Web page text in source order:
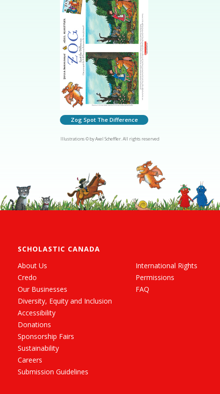
Zog Spot The Difference
Illustrations © by Axel Scheffler. All rights reserved
SCHOLASTIC CANADA
About Us
Credo
Our Businesses
Diversity, Equity and Inclusion
Accessibility
Donations
Sponsorship Fairs
Sustainability
Careers
Submission Guidelines
International Rights
Permissions
FAQ